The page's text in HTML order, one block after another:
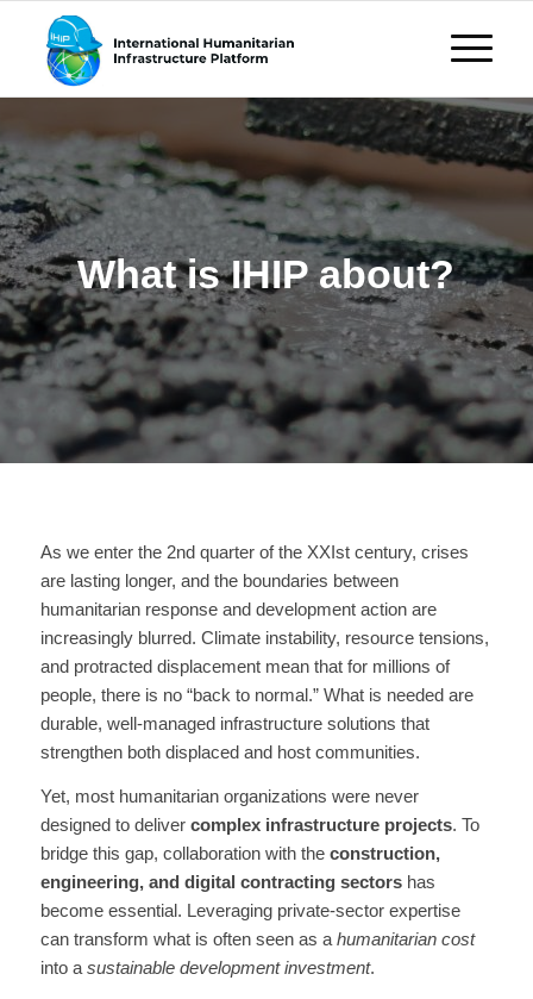
What is IHIP about?
As we enter the 2nd quarter of the XXIst century, crises
are lasting longer, and the boundaries between
humanitarian response and development action are
increasingly blurred. Climate instability, resource tensions,
and protracted displacement mean that for millions of
people, there is no “back to normal.” What is needed are
durable, well-managed infrastructure solutions that
strengthen both displaced and host communities.
Yet, most humanitarian organizations were never
designed to deliver complex infrastructure projects. To
bridge this gap, collaboration with the construction,
engineering, and digital contracting sectorshas
become essential. Leveraging private-sector expertise
can transform what is often seen as a humanitarian cost
into a sustainable development investment.